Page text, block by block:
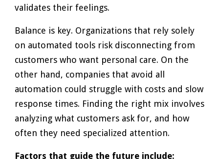
validates their feelings.
Balance is key. Organizations that rely solely
on automated tools risk disconnecting from
customers who want personal care. On the
other hand, companies that avoid all
automation could struggle with costs and slow
response times. Finding the right mix involves
analyzing what customers ask for, and how
often they need specialized attention.
Factors that guide the future include: